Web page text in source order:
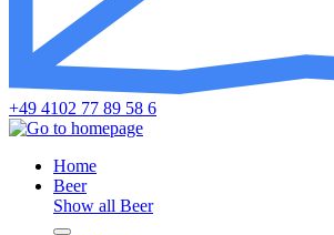
+49 4102 77 89 58 6
Home
Beer
Show all Beer